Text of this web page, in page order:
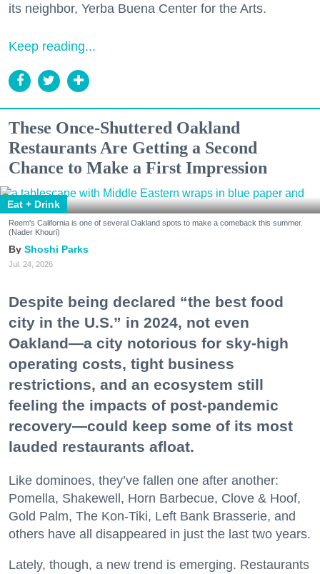
its neighbor, Yerba Buena Center for the Arts.
Keep reading...
These Once-Shuttered Oakland
Restaurants Are Getting a Second
Chance to Make a First Impression
Eat + Drink
Reem's California is one of several Oakland spots to make a comeback this summer.
(Nader Khouri)
Shoshi Parks
Jul. 24, 2026
Despite being declared “the best food
city in the U.S.” in 2024, not even
Oakland—a city notorious for sky-high
operating costs, tight business
restrictions, and an ecosystem still
feeling the impacts of post-pandemic
recovery—could keep some of its most
lauded restaurants afloat.
Like dominoes, they’ve fallen one after another:
Pomella, Shakewell, Horn Barbecue, Clove & Hoof,
Gold Palm, The Kon-Tiki, Left Bank Brasserie, and
others have all disappeared in just the last two years.
Lately, though, a new trend is emerging. Restaurants